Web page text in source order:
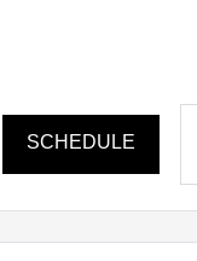
SCHEDULE